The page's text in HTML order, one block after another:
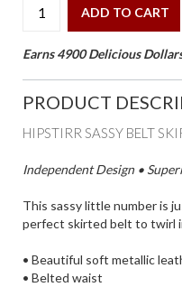
ADD TO CART
Earns 4900 Delicious
PRODUCT
HIPSTIRR SASSY BELT
Independent Design •
This sassy little number is
perfect skirted belt to twirl
• Beautiful soft metallic
• Belted waist